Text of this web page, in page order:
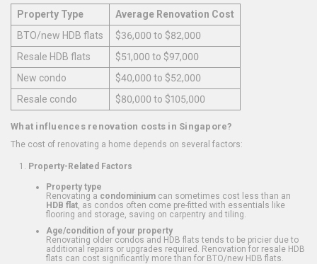
Property Type
Average Renovation Cost
BTO/new HDB flats
$36,000 to $82,000
Resale HDB flats
$51,000 to $97,000
New condo
$40,000 to $52,000
Resale condo
$80,000 to $105,000
What influences renovation costs in Singapore?
The cost of renovating a home depends on several factors:
Property-Related Factors
Property type
Renovating a condominium can sometimes cost less than an
HDB flat , as condos often come pre-fitted with essentials like
flooring and storage, saving on carpentry and tiling.
Age/condition of your property
Renovating older condos and HDB flats tends to be pricier due to
additional repairs or upgrades required. Renovation for resale HDB
flats can cost significantly more than for BTO/new HDB flats.